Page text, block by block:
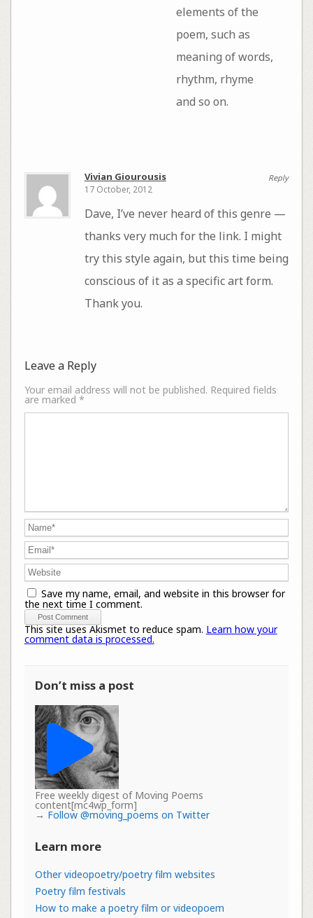
elements of the
poem, such as
meaning of words,
rhythm, rhyme
and so on.
Reply
Vivian Giourousis
17 October, 2012
Dave, I’ve never heard of this genre —
thanks very much for the link. I might
try this style again, but this time being
conscious of it as a specific art form.
Thank you.
Leave a Reply
Your email address will not be published. Required fields
are marked *
Save my name, email, and website in this browser for
the next time I comment.
This site uses Akismet to reduce spam. Learn how your
comment data is processed.
Don’t miss a post
Free weekly digest of Moving Poems
content[mc4wp_form]
→ Follow @moving_poems on Twitter
Learn more
Other videopoetry/poetry film websites
Poetry film festivals
How to make a poetry film or videopoem